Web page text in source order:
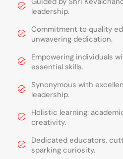
leadership.
Commitment to quality
unwavering dedication.
Empowering individuals
essential skills.
Synonymous with
leadership.
Holistic learning:
creativity.
Dedicated educators,
sparking curiosity.